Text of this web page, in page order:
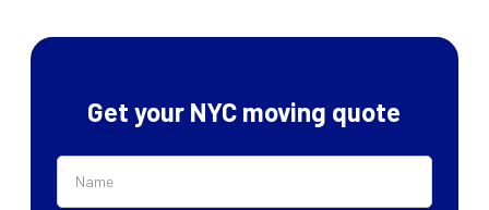
Get your NYC moving quote